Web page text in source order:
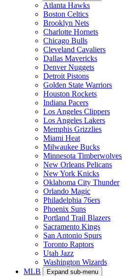
Atlanta Hawks
Boston Celtics
Brooklyn Nets
Charlotte Hornets
Chicago Bulls
Cleveland Cavaliers
Dallas Mavericks
Denver Nuggets
Detroit Pistons
Golden State Warriors
Houston Rockets
Indiana Pacers
Los Angeles Clippers
Los Angeles Lakers
Memphis Grizzlies
Miami Heat
Milwaukee Bucks
Minnesota Timberwolves
New Orleans Pelicans
New York Knicks
Oklahoma City Thunder
Orlando Magic
Philadelphia 76ers
Phoenix Suns
Portland Trail Blazers
Sacramento Kings
San Antonio Spurs
Toronto Raptors
Utah Jazz
Washington Wizards
MLB
Expand sub-menu